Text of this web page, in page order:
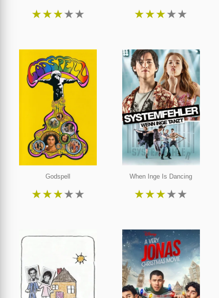
★★★★★ ★★★★★
Godspell
★★★★★
When Inge Is Dancing
★★★★★